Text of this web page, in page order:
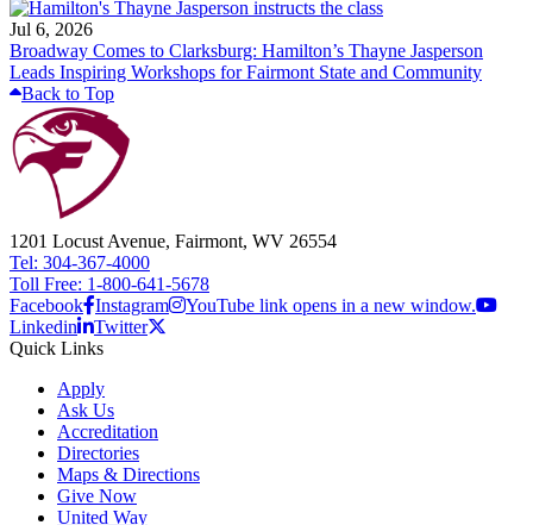
Jul 6, 2026
Broadway Comes to Clarksburg: Hamilton’s Thayne Jasperson
Leads Inspiring Workshops for Fairmont State and Community
Back to Top
1201 Locust Avenue, Fairmont, WV 26554
Tel: 304-367-4000
Toll Free: 1-800-641-5678
Facebook Instagram
YouTube link opens in a new window.
Linkedin
Twitter
Quick Links
Apply
Ask Us
Accreditation
Directories
Maps & Directions
Give Now
United Way